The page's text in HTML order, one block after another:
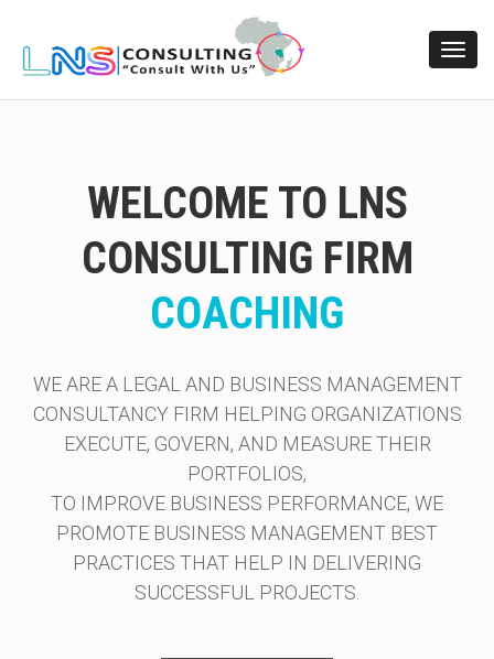
WELCOME TO LNS
CONSULTING FIRM
COACHING
RISK MANAGEMENT
WE ARE A LEGAL AND BUSINESS MANAGEMENT
CONSULTANCY FIRM HELPING ORGANIZATIONS
EXECUTE, GOVERN, AND MEASURE THEIR
PORTFOLIOS,
TO IMPROVE BUSINESS PERFORMANCE, WE
PROMOTE BUSINESS MANAGEMENT BEST
PRACTICES THAT HELP IN DELIVERING
SUCCESSFUL PROJECTS.